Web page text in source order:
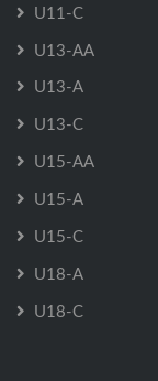
U11-C
U13-AA
U13-A
U13-C
U15-AA
U15-A
U15-C
U18-A
U18-C